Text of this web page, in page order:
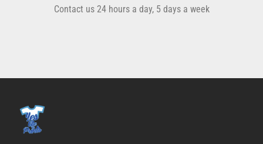
Contact us 24 hours a day, 5 days a week